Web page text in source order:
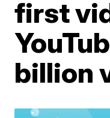
first
billion